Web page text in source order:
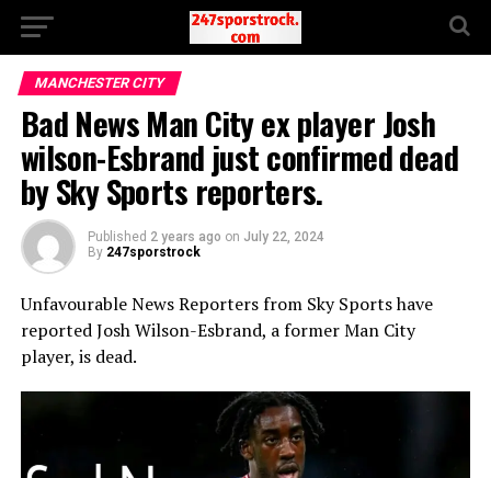
MANCHESTER CITY
Bad News Man City ex player Josh
wilson-Esbrand just confirmed dead
by Sky Sports reporters.
Published 2 years ago on July 22, 2024
By 247sporstrock
Unfavourable News Reporters from Sky Sports have
reported Josh Wilson-Esbrand, a former Man City
player, is dead.